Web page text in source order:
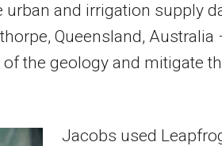
and irrigation supply
Queensland, Australia
the geology and mitigate
Jacobs used